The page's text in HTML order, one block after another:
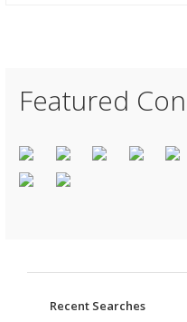
Featured
Recent Searches